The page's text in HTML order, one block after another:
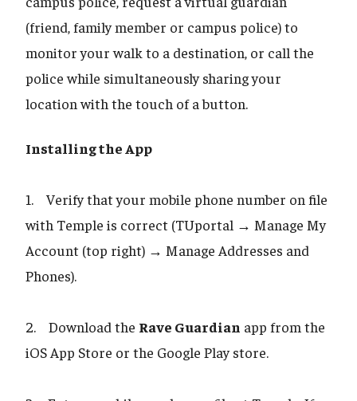
(friend, family member or campus police) to
monitor your walk to a destination, or call the
police while simultaneously sharing your
location with the touch of a button.
Installing the App
1. Verify that your mobile phone number on file
with Temple is correct (TUportal → Manage My
Account (top right) → Manage Addresses and
Phones).
2. Download the Rave Guardian app from the
iOS App Store or the Google Play store.